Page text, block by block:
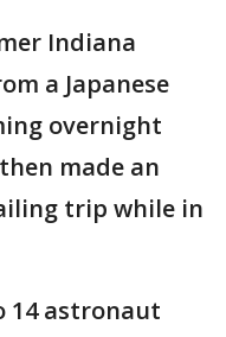
Indiana
a Japanese
overnight
made an
trip while in
14 astronaut